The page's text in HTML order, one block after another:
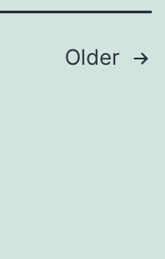
Older